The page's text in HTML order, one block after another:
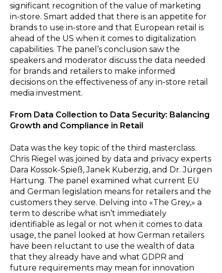
significant recognition of the value of marketing
in-store. Smart added that there is an appetite for
brands to use in-store and that European retail is
ahead of the US when it comes to digitalization
capabilities. The panel’s conclusion saw the
speakers and moderator discuss the data needed
for brands and retailers to make informed
decisions on the effectiveness of any in-store retail
media investment.
From Data Collection to Data Security: Balancing
Growth and Compliance in Retail
Data was the key topic of the third masterclass.
Chris Riegel was joined by data and privacy experts
Dara Kossok-Spieß, Janek Kuberzig, and Dr. Jürgen
Hartung. The panel examined what current EU
and German legislation means for retailers and the
customers they serve. Delving into «The Grey,» a
term to describe what isn’t immediately
identifiable as legal or not when it comes to data
usage, the panel looked at how German retailers
have been reluctant to use the wealth of data
that they already have and what GDPR and
future requirements may mean for innovation